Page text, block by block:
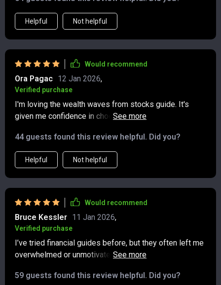
learned, and it’s giving me more confidence than I’ve
ever had with my finances.
Helpful Not helpful
Would recommend
Ora Pagac 12 Jan 2026,
Verified purchase
I'm loving the wealth waves from stocks guide. It's
given me confidence in choosing dividend stocks and
44 guests found this review helpful. Did you?
Helpful Not helpful
Would recommend
Bruce Kessler 11 Jan 2026,
Verified purchase
I’ve tried financial guides before, but they often left me
overwhelmed or unmotivated. This one was different—
The explanations of multiple income strategies were
59 guests found this review helpful. Did you?